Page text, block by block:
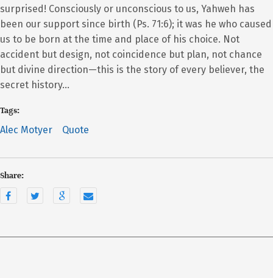
surprised! Consciously or unconscious to us, Yahweh has
been our support since birth (Ps. 71:6); it was he who caused
us to be born at the time and place of his choice. Not
accident but design, not coincidence but plan, not chance
but divine direction—this is the story of every believer, the
secret history…
Tags:
Alec Motyer Quote
Share: